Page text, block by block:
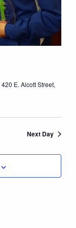
420 E. Alcott Street,
Next Day